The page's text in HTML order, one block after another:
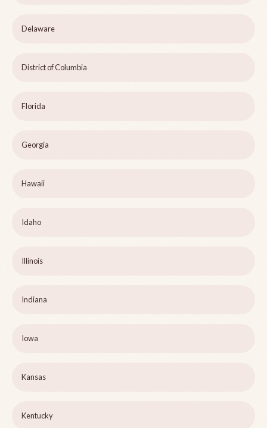
Delaware
District of Columbia
Florida
Georgia
Hawaii
Idaho
Illinois
Indiana
Iowa
Kansas
Kentucky